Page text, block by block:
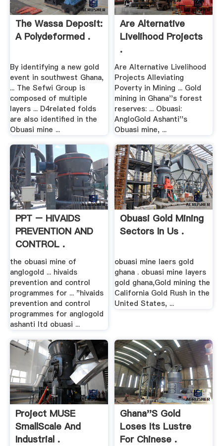
The Wassa Deposit:
A Polydeformed .
By identifying a new gold
event in southwest Ghana,
... The Sefwi Group is
composed of multiple
layers ... D4related folds
are also identified in the
Obuasi mine ...
Are Alternative
Livelihood Projects
.
Are Alternative Livelihood
Projects Alleviating
Poverty in Mining ... Gold
mining in Ghana''s forest
reserves: ... Obuasi:
AngloGold Ashanti''s
Obuasi mine, ...
PPT – HIVAIDS
PREVENTION AND
CONTROL .
the obuasi mine of
anglogold ... hivaids
prevention and control
programmes for ... "hivaids
prevention and control
programmes for anglogold
ashanti ltd obuasi ...
Obuasi Gold Mining
Sectors In Us .
obuasi mine laers gold
ghana . obuasi mine layers
gold ghana,Gold mining the
California Gold Rush in the
United States, ...
Project MUSE
SmallScale And
Industrial .
Ghana''s Gold
Loses Its Lustre
For Chinese .